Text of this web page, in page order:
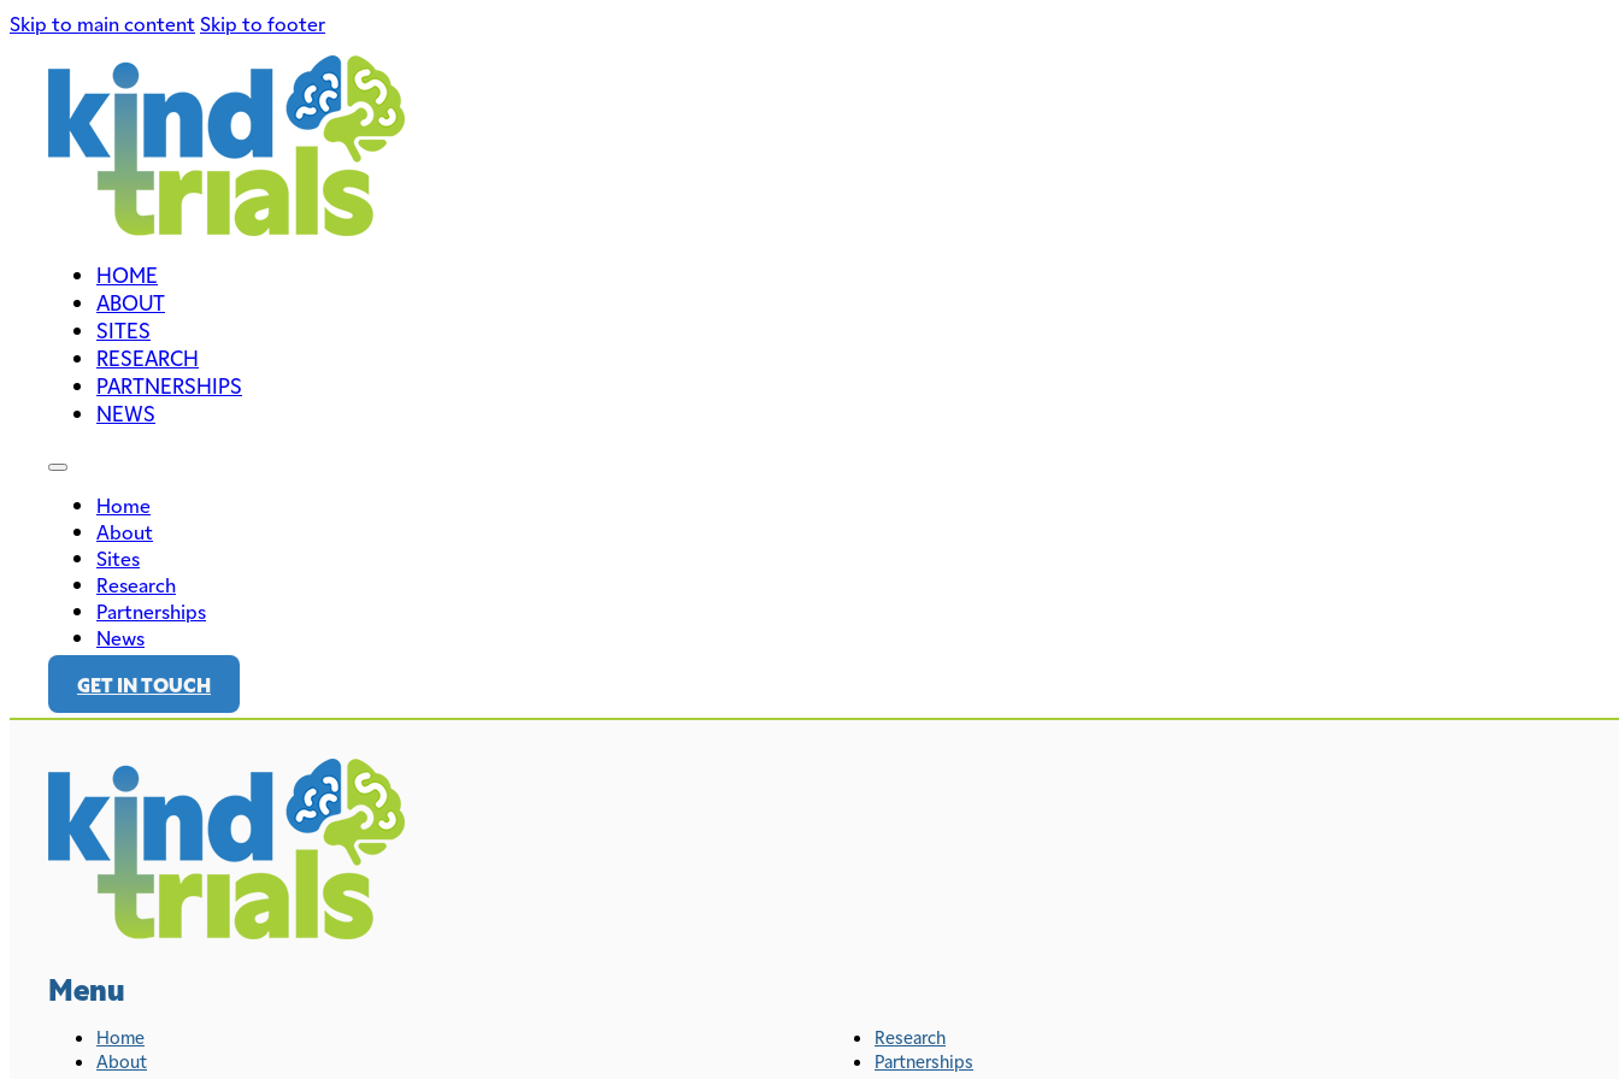
Skip to main content Skip to footer
HOME
ABOUT
SITES
RESEARCH
PARTNERSHIPS
NEWS
Home
About
Sites
Research
Partnerships
News
GET IN TOUCH
Menu
Home
About
Research
Partnerships